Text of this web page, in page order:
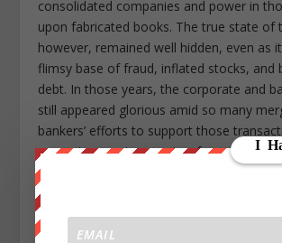
consolidated companies and power in
upon fabricated books. The true state of
however, remained well hidden, even as
flimsy base of fraud, inflated stocks, and
debt. In those years, the corporate and
still appeared glorious amid so many
bankers’ efforts to support those
soon give way to a spate of corporate
It was the Texas-based energy-turned-
Enron that would emerge as the poster
financial fraud in the early 2000s. It had